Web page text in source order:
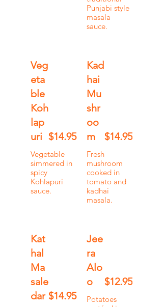
Punjabi style
masala
sauce.
Veg
eta
ble
Koh
lap
uri
Vegetable
simmered in
spicy
Kohlapuri
sauce.
$14.95
Kad
hai
Mu
shr
oo
m
Fresh
mushroom
cooked in
tomato and
kadhai
masala.
$14.95
Kat
hal
Ma
sale
dar $14.95
Jee
ra
Alo
o
Potatoes
$12.95